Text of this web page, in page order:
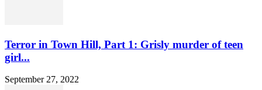
Terror in Town Hill, Part 1: Grisly murder of teen
girl...
September 27, 2022